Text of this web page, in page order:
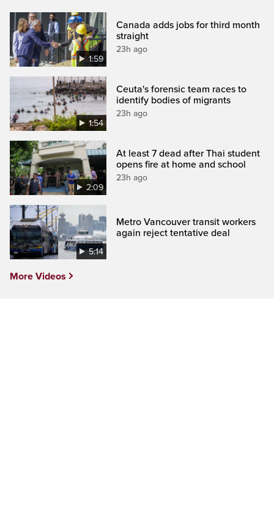
1:59
Canada adds jobs for third month
straight
23h ago
1:54
Ceuta's forensic team races to
identify bodies of migrants
23h ago
2:09
At least 7 dead after Thai student
opens fire at home and school
23h ago
5:14
Metro Vancouver transit workers
again reject tentative deal
More Videos